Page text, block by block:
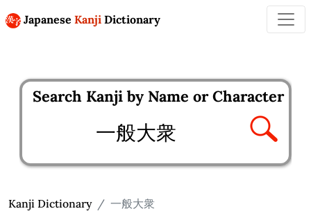
Japanese Kanji Dictionary
Search Kanji by Name or Character
Enter kanji to search
Kanji Dictionary 一般大衆